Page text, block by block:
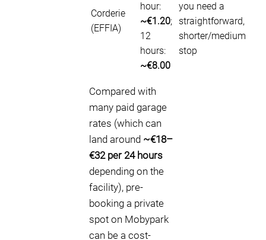
Corderie
(EFFIA)
hour:
~€1.20;
12
hours:
~€8.00
you need a
straightforward,
shorter/medium
stop
Compared with
many paid garage
rates (which can
land around ~€18–
€32 per 24 hours
depending on the
facility), pre-
booking a private
spot on Mobypark
can be a cost-